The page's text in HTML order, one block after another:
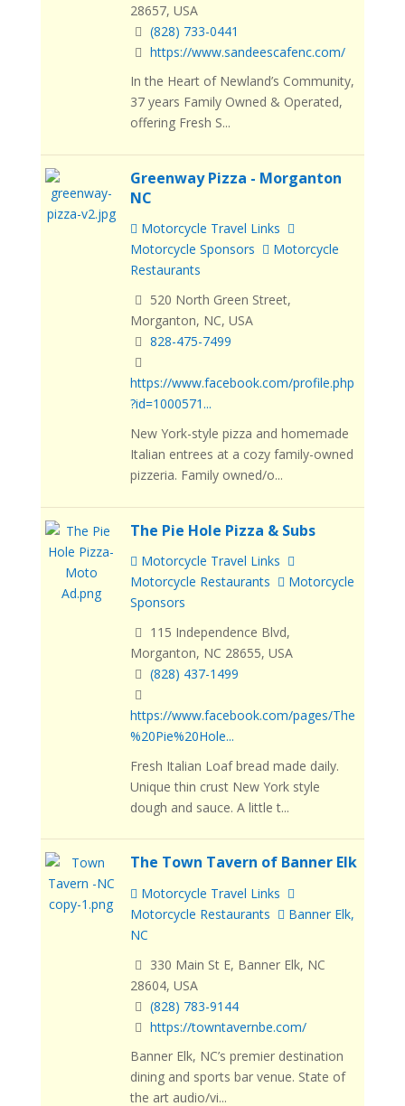
28657, USA
(828) 733-0441
https://www.sandeescafenc.com/
In the Heart of Newland’s Community,
37 years Family Owned & Operated,
offering Fresh S...
Greenway Pizza - Morganton
NC
Motorcycle Travel Links
Motorcycle Sponsors
Motorcycle
Restaurants
520 North Green Street,
Morganton, NC, USA
828-475-7499
https://www.facebook.com/profile.php
?id=1000571...
New York-style pizza and homemade
Italian entrees at a cozy family-owned
pizzeria. Family owned/o...
The Pie Hole Pizza & Subs
Motorcycle Travel Links
Motorcycle Restaurants
Motorcycle
Sponsors
115 Independence Blvd,
Morganton, NC 28655, USA
(828) 437-1499
https://www.facebook.com/pages/The
%20Pie%20Hole...
Fresh Italian Loaf bread made daily.
Unique thin crust New York style
dough and sauce. A little t...
The Town Tavern of Banner Elk
Motorcycle Travel Links
Motorcycle Restaurants
Banner Elk,
NC
330 Main St E, Banner Elk, NC
28604, USA
(828) 783-9144
https://towntavernbe.com/
Banner Elk, NC’s premier destination
dining and sports bar venue. State of
the art audio/vi...